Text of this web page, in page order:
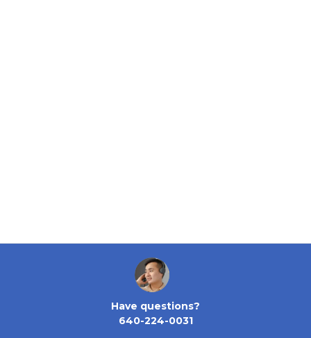
Have questions?
640-224-0031